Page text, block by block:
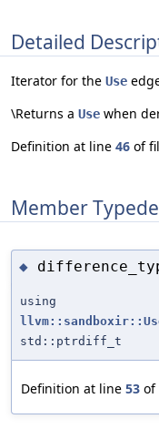
Detailed
Iterator for the Use
\Returns a Use when
Definition at line 46 of
Member
◆
using
std::ptrdiff_t
Definition at line 53 of